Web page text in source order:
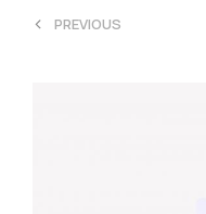
< PREVIOUS